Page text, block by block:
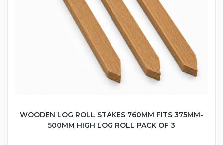
WOODEN LOG ROLL STAKES 760MM FITS 375MM-
500MM HIGH LOG ROLL PACK OF 3